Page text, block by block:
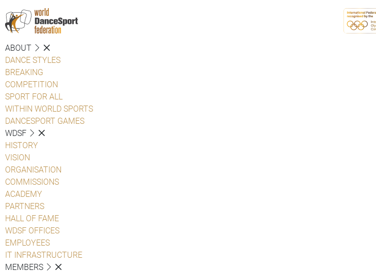
ABOUT
DANCE STYLES
BREAKING
COMPETITION
SPORT FOR ALL
WITHIN WORLD SPORTS
DANCESPORT GAMES
WDSF
HISTORY
VISION
ORGANISATION
COMMISSIONS
ACADEMY
PARTNERS
HALL OF FAME
WDSF OFFICES
EMPLOYEES
IT INFRASTRUCTURE
MEMBERS